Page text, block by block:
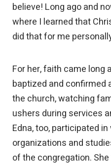
believe! Long ago and
where I learned that
did that for me
For her, faith came long
baptized and confirmed
the church, watching
ushers during services
Edna, too, participated
organizations and
of the congregation.